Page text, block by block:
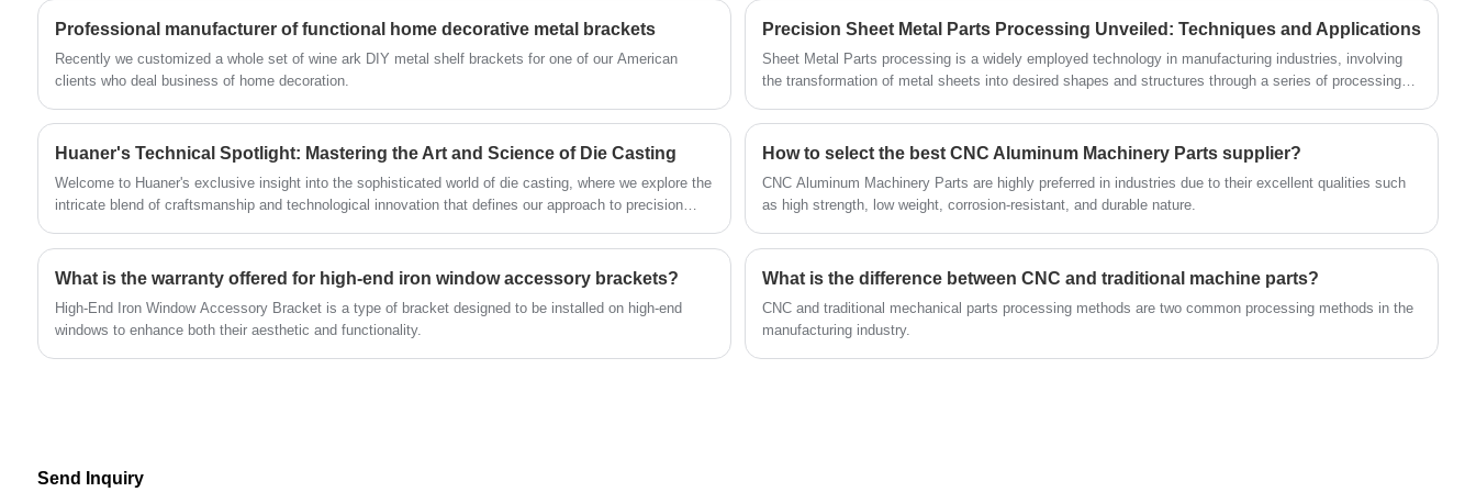
item, making them ideal for organization and
requirements of use. This paper will briefly
application of hardware nuts and bolts, and
other fields because of their durability, easy
With advanced production equipment and
solutions to meet diversified application needs.
an exceptional level of stability and durability,
significant pressure and heavy weights. As
such, they are highly suitable for use in office
environments and various other settings.
materials to ensure a long service life under
customer needs and provide flexible
Professional manufacturer of functional home decorative metal brackets
​Recently we customized a whole set of wine ark DIY metal shelf brackets for one of our American
clients who deal business of home decoration.
Precision Sheet Metal Parts Processing Unveiled: Techniques and Applications
Sheet Metal Parts processing is a widely employed technology in manufacturing industries, involving
the transformation of metal sheets into desired shapes and structures through a series of processing
electronics, construction, and aerospace. In this article, we delve into the processing and forming
methods of Sheet Metal Parts parts, outlining common processing steps and technologies.
Huaner's Technical Spotlight: Mastering the Art and Science of Die Casting
Welcome to Huaner's exclusive insight into the sophisticated world of die casting, where we explore the
intricate blend of craftsmanship and technological innovation that defines our approach to precision
How to select the best CNC Aluminum Machinery Parts supplier?
CNC Aluminum Machinery Parts are highly preferred in industries due to their excellent qualities such
as high strength, low weight, corrosion-resistant, and durable nature.
What is the warranty offered for high-end iron window accessory brackets?
High-End Iron Window Accessory Bracket is a type of bracket designed to be installed on high-end
windows to enhance both their aesthetic and functionality.
What is the difference between CNC and traditional machine parts?
​CNC and traditional mechanical parts processing methods are two common processing methods in the
manufacturing industry.
Send Inquiry